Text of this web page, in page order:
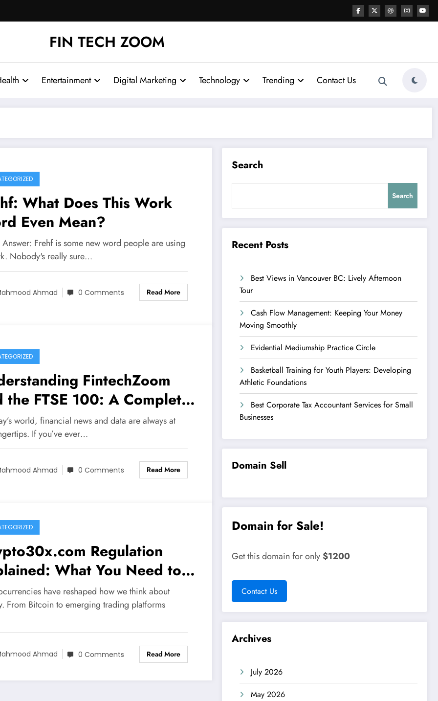
FIN TECH ZOOM
Entertainment Digital Marketing Technology Trending Contact Us
What Does This Work
Even Mean?
Frehf is some new word people are using
Nobody's really sure…
Ahmad 0 Comments Read More
FintechZoom
the FTSE 100: A Complete
to UK’s Financial
world, financial news and data are always at
If you’ve ever…
Ahmad 0 Comments Read More
Regulation
What You Need to
Before Investing
have reshaped how we think about
From Bitcoin to emerging trading platforms
Ahmad 0 Comments Read More
Search
Search
Recent Posts
Best Views in Vancouver BC: Lively Afternoon
Tour
Cash Flow Management: Keeping Your Money
Moving Smoothly
Evidential Mediumship Practice Circle
Basketball Training for Youth Players: Developing
Athletic Foundations
Best Corporate Tax Accountant Services for Small
Businesses
Domain Sell
Domain for Sale!
Get this domain for only $1200
Contact Us
Archives
July 2026
May 2026